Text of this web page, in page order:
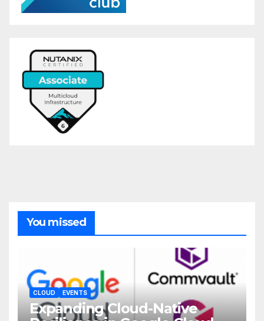
You missed
CLOUD EVENTS
Expanding Cloud-Native